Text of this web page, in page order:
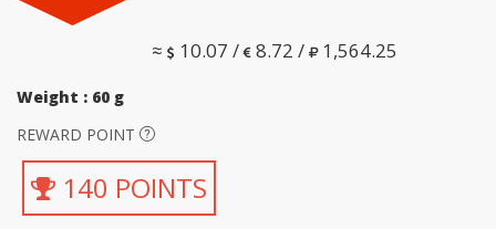
≈ 10.07 / 8.72 / 1,564.25
Weight : 60 g
REWARD POINT
140 POINTS